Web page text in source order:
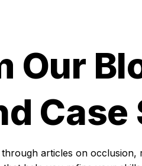
Our
Case
articles on occlusion,